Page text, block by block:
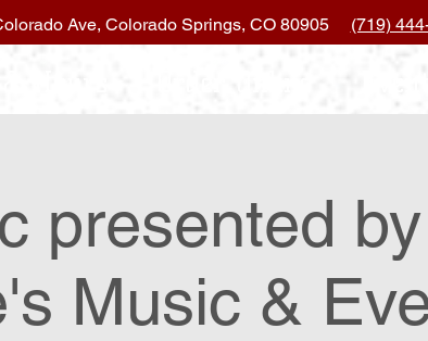
Ave, Colorado Springs, CO 80905 (719)
presented
Music &